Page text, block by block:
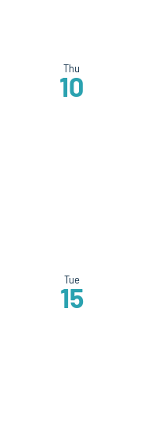
Thu
10
Tue
15